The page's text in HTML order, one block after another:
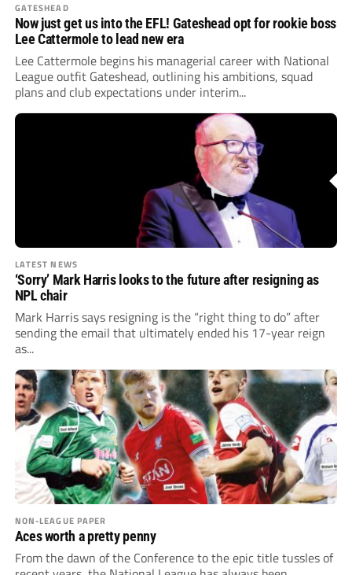
GATESHEAD
Now just get us into the EFL! Gateshead opt for rookie boss
Lee Cattermole to lead new era
Lee Cattermole begins his managerial career with National
League outfit Gateshead, outlining his ambitions, squad
plans and club expectations under interim...
LATEST NEWS
‘Sorry’ Mark Harris looks to the future after resigning as
NPL chair
Mark Harris says resigning is the “right thing to do” after
sending the email that ultimately ended his 17-year reign
as...
NON-LEAGUE PAPER
Aces worth a pretty penny
From the dawn of the Conference to the epic title tussles of